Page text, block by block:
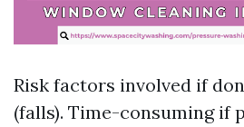
Risk factors involved if
(falls). Time-consuming if